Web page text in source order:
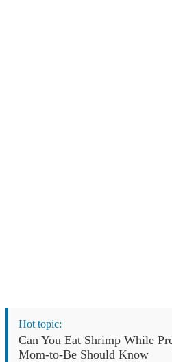
Hot topic:
Can You Eat Shrimp While
Mom-to-Be Should Know